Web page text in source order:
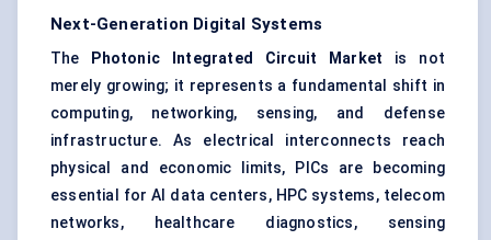
Next-Generation Digital Systems
The Photonic Integrated Circuit Market is not
merely growing; it represents a fundamental shift in
computing, networking, sensing, and defense
infrastructure. As electrical interconnects reach
physical and economic limits, PICs are becoming
essential for AI data centers, HPC systems, telecom
networks, healthcare diagnostics, sensing